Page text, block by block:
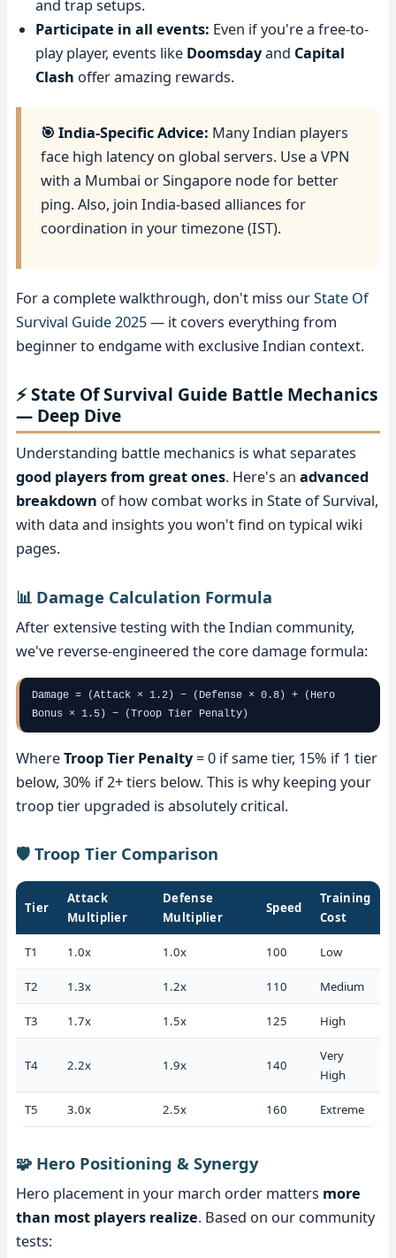
and trap setups.
Participate in all events: Even if you're a free-to-
play player, events like Doomsdayand Capital
Clash offer amazing rewards.
🎯 India-Specific Advice: Many Indian players
face high latency on global servers. Use a VPN
with a Mumbai or Singapore node for better
ping. Also, join India-based alliances for
coordination in your timezone (IST).
For a complete walkthrough, don't miss ourState Of
Survival Guide 2025— it covers everything from
beginner to endgame with exclusive Indian context.
⚡ State Of Survival Guide Battle Mechanics
— Deep Dive
Understanding battle mechanics is what separates
good players from great ones. Here's an advanced
breakdown of how combat works in State of Survival,
with data and insights you won't find on typical wiki
pages.
📊 Damage Calculation Formula
After extensive testing with the Indian community,
we've reverse-engineered the core damage formula:
Damage = (Attack × 1.2) − (Defense × 0.8) + (Hero
Bonus × 1.5) − (Troop Tier Penalty)
WhereTroop Tier Penalty= 0 if same tier, 15% if 1 tier
below, 30% if 2+ tiers below. This is why keeping your
troop tier upgraded is absolutely critical.
🛡️ Troop Tier Comparison
Tier
Attack
Multiplier
Defense
Multiplier
Speed
Training
Cost
T1 1.0x 1.0x 100 Low
T2 1.3x 1.2x 110 Medium
T3 1.7x 1.5x 125 High
T4 2.2x 1.9x 140
Very
High
T5 3.0x 2.5x 160 Extreme
🧩 Hero Positioning & Synergy
Hero placement in your march order matters more
than most players realize. Based on our community
tests: